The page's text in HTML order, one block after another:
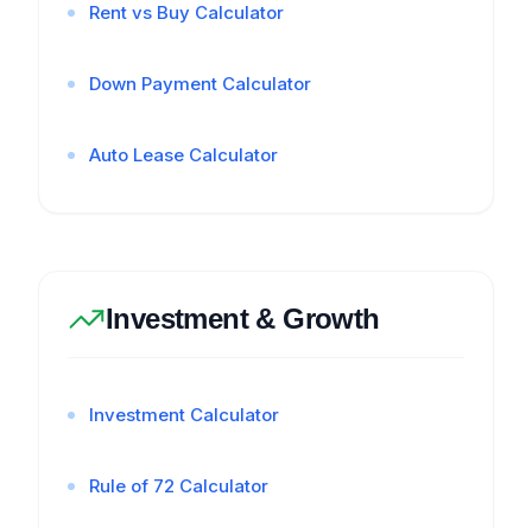
Rent vs Buy Calculator
Down Payment Calculator
Auto Lease Calculator
Investment & Growth
Investment Calculator
Rule of 72 Calculator